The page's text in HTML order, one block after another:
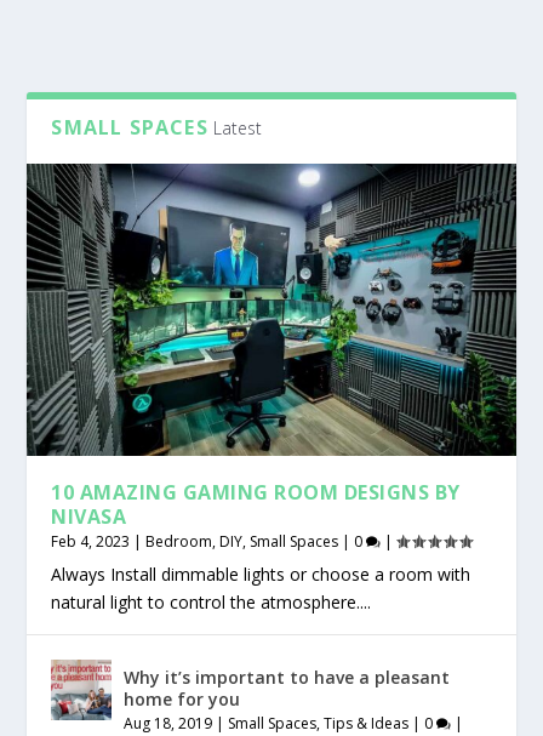
SMALL SPACES Latest
10 AMAZING GAMING ROOM DESIGNS BY
NIVASA
Feb 4, 2023 |Bedroom,DIY, Small Spaces | 0 |
Always Install dimmable lights or choose a room with
natural light to control the atmosphere....
Why it’s important to have a pleasant
home for you
Aug 18, 2019 | Small Spaces,Tips & Ideas | 0 |